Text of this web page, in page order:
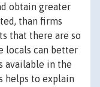
obtain greater
than firms
that there are so
locals can better
available in the
helps to explain